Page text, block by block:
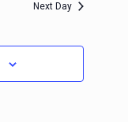
Navigation
Next Day